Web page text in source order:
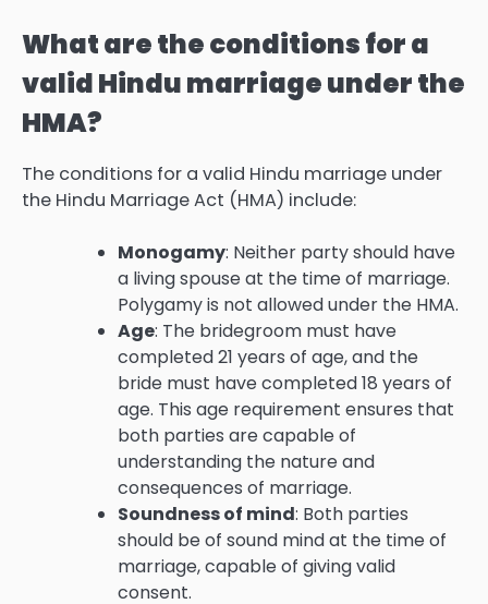
What are the conditions for a
valid Hindu marriage under the
HMA?
The conditions for a valid Hindu marriage under
the Hindu Marriage Act (HMA) include:
Monogamy: Neither party should have
a living spouse at the time of marriage.
Polygamy is not allowed under the HMA.
Age: The bridegroom must have
completed 21 years of age, and the
bride must have completed 18 years of
age. This age requirement ensures that
both parties are capable of
understanding the nature and
consequences of marriage.
Soundness of mind: Both parties
should be of sound mind at the time of
marriage, capable of giving valid
consent.